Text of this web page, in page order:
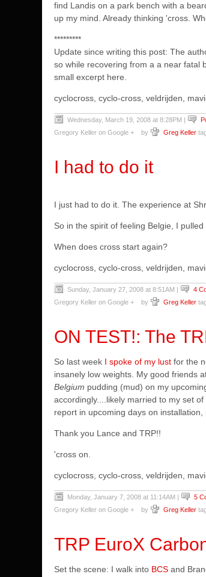
find Landis on a park bench with a
up my mind. Already thinking 'cross.
*********
Update since writing this post: The
so while recovering from a a near fatal
small excerpt here.
cyclocross, cyclo-cross, veldrijden,
Wednesday, March 19, 2008 at 8:28PM |
by
Greg Keller
Gregory Keller on Google +
I had to do it
I just had to do it. The experience at
So in the spirit of feeling Belgie, I
When does cross start again?
cyclocross, cyclo-cross, veldrijden,
Sunday, January 27, 2008 at 8:51AM |
4
by
Greg Keller
Gregory Keller on Google +
ON TEST!: The
So last week I spoke of my lust for the
insanely low weights. My good friends
Belgium pudding (mud) on my
accordingly....likely married to my set of
report in upcoming days on installation,
Thank you Lance and TRP!!
'cross on.
cyclocross, cyclo-cross, veldrijden,
Monday, January 7, 2008 at 11:14AM |
5
by
Greg Keller
Gregory Keller on Google +
TRP EuroX
Set the scene: I walk into BCS and